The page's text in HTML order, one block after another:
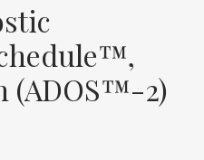
(ADOS™-2)